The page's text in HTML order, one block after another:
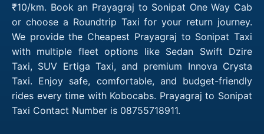
₹10/km. Book an Prayagraj to Sonipat One Way Cab
or choose a Roundtrip Taxi for your return journey.
We provide the Cheapest Prayagraj to Sonipat Taxi
with multiple fleet options like Sedan Swift Dzire
Taxi, SUV Ertiga Taxi, and premium Innova Crysta
Taxi. Enjoy safe, comfortable, and budget-friendly
rides every time with Kobocabs. Prayagraj to Sonipat
Taxi Contact Number is 08755718911.